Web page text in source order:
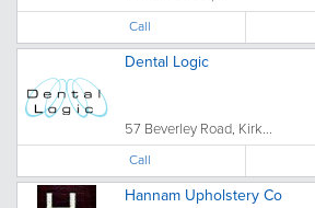
Call
Dental Logic
57 Beverley Road, Kirk...
Call
Hannam Upholstery Co